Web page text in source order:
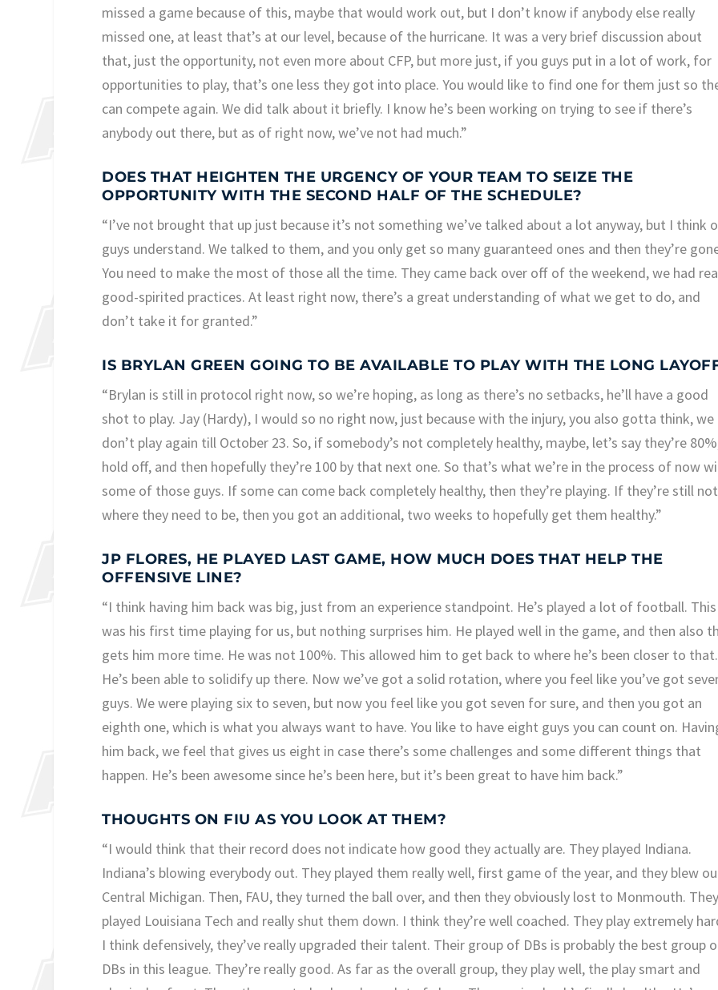
missed a game because of this, maybe that would work out, but I don’t know if anybody else really
missed one, at least that’s at our level, because of the hurricane. It was a very brief discussion about
that, just the opportunity, not even more about CFP, but more just, if you guys put in a lot of work, for
opportunities to play, that’s one less they got into place. You would like to find one for them just so
can compete again. We did talk about it briefly. I know he’s been working on trying to see if there’s
anybody out there, but as of right now, we’ve not had much.”
DOES THAT HEIGHTEN THE URGENCY OF YOUR TEAM TO SEIZE THE
OPPORTUNITY WITH THE SECOND HALF OF THE SCHEDULE?
“I’ve not brought that up just because it’s not something we’ve talked about a lot anyway, but I think
guys understand. We talked to them, and you only get so many guaranteed ones and then they’re
You need to make the most of those all the time. They came back over off of the weekend, we had
good-spirited practices. At least right now, there’s a great understanding of what we get to do, and
don’t take it for granted.”
IS BRYLAN GREEN GOING TO BE AVAILABLE TO PLAY WITH THE LONG
“Brylan is still in protocol right now, so we’re hoping, as long as there’s no setbacks, he’ll have a good
shot to play. Jay (Hardy), I would so no right now, just because with the injury, you also gotta think, we
don’t play again till October 23. So, if somebody’s not completely healthy, maybe, let’s say they’re
hold off, and then hopefully they’re 100 by that next one. So that’s what we’re in the process of now
some of those guys. If some can come back completely healthy, then they’re playing. If they’re still not
where they need to be, then you got an additional, two weeks to hopefully get them healthy.”
JP FLORES, HE PLAYED LAST GAME, HOW MUCH DOES THAT HELP THE
OFFENSIVE LINE?
“I think having him back was big, just from an experience standpoint. He’s played a lot of football. This
was his first time playing for us, but nothing surprises him. He played well in the game, and then also
gets him more time. He was not 100%. This allowed him to get back to where he’s been closer to that.
He’s been able to solidify up there. Now we’ve got a solid rotation, where you feel like you’ve got
guys. We were playing six to seven, but now you feel like you got seven for sure, and then you got an
eighth one, which is what you always want to have. You like to have eight guys you can count on.
him back, we feel that gives us eight in case there’s some challenges and some different things that
happen. He’s been awesome since he’s been here, but it’s been great to have him back.”
THOUGHTS ON FIU AS YOU LOOK AT THEM?
“I would think that their record does not indicate how good they actually are. They played Indiana.
Indiana’s blowing everybody out. They played them really well, first game of the year, and they blew
Central Michigan. Then, FAU, they turned the ball over, and then they obviously lost to Monmouth.
played Louisiana Tech and really shut them down. I think they’re well coached. They play extremely
I think defensively, they’ve really upgraded their talent. Their group of DBs is probably the best group
DBs in this league. They’re really good. As far as the overall group, they play well, the play smart and